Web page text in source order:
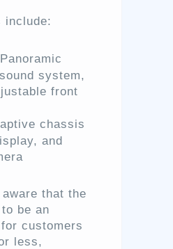
include:
Panoramic
system,
front
chassis
and
that the
be an
customers
less,